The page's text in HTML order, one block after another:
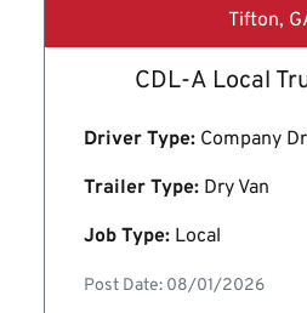
Tifton,
CDL-A Local
Driver Type: Company
Trailer Type: Dry Van
Job Type: Local
Post Date: 08/01/2026